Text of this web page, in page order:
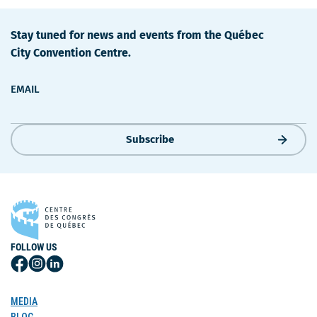
Stay tuned for news and events from the Québec
City Convention Centre.
EMAIL
Subscribe
FOLLOW US
Follow
Facebook
Follow
Instagram
Follow
MEDIA